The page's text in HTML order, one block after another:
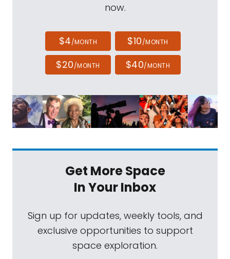
now.
$4/MONTH $10/MONTH
$20/MONTH $40/MONTH
Get More Space
In Your Inbox
Sign up for updates, weekly tools, and
exclusive opportunities to support
space exploration.